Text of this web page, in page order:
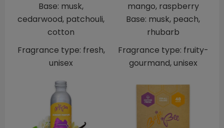
Base: musk,
cedarwood, patchouli,
cotton
Fragrance type: fresh,
unisex
mango, raspberry
Base: musk, peach,
rhubarb
Fragrance type: fruity-
gourmand, unisex